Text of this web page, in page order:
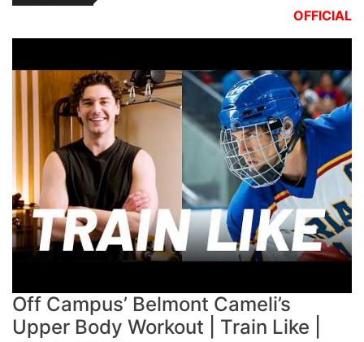
OFFICIAL
Off Campus’ Belmont Cameli’s
Upper Body Workout | Train Like |